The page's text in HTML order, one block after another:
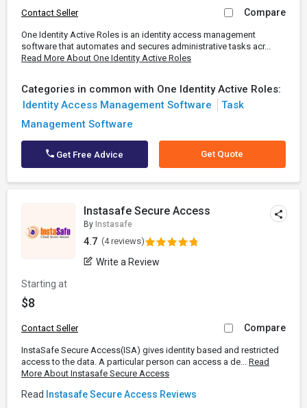
Contact Seller Compare
One Identity Active Roles is an identity access management
software that automates and secures administrative tasks acr...
Read More About One Identity Active Roles
Categories in common with One Identity Active Roles:
Identity Access Management Software
Task
Management Software
Get Free Advice Get Quote
Instasafe Secure Access
By Instasafe
4.7 (4 reviews)
Write a Review
Starting at
$8
Contact Seller Compare
InstaSafe Secure Access(ISA) gives identity based and restricted
access to the data. A particular person can access a de... Read
More About Instasafe Secure Access
Read Instasafe Secure Access Reviews